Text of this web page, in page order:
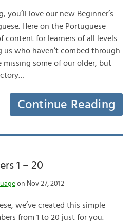
you’ll love our new Beginner’s
Here on the Portuguese
content for learners of all levels.
us who haven’t combed through
missing some of our older, but
Continue Reading
1 – 20
on Nov 27, 2012
we’ve created this simple
from 1 to 20 just for you.